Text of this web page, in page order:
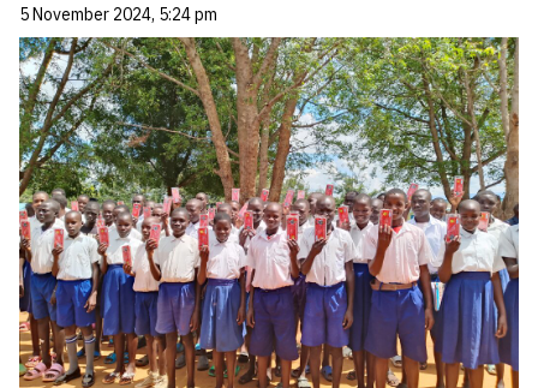
5 November 2024, 5:24 pm